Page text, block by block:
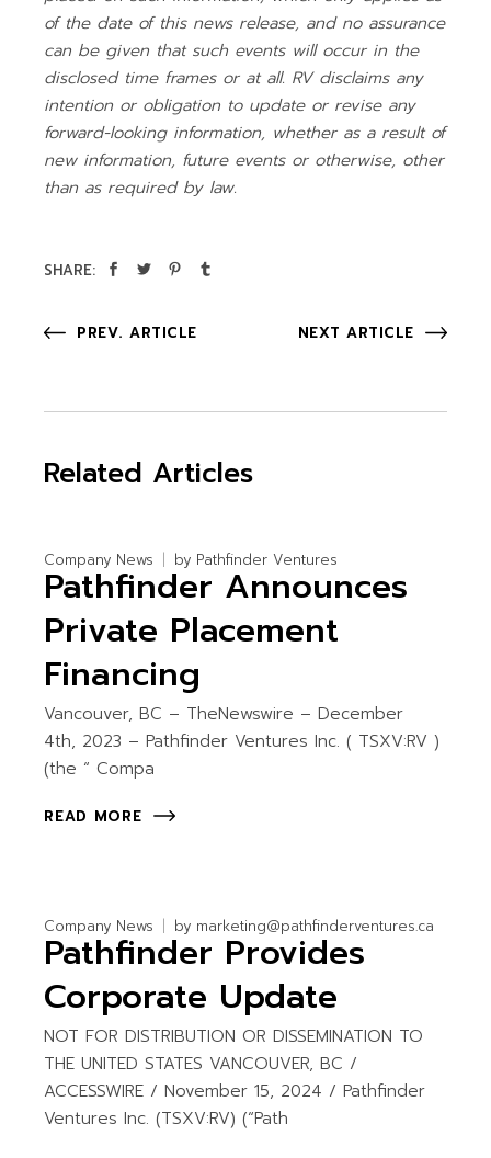
of the date of this news release, and no assurance
can be given that such events will occur in the
disclosed time frames or at all. RV disclaims any
intention or obligation to update or revise any
forward-looking information, whether as a result of
new information, future events or otherwise, other
than as required by law.
SHARE:
PREV. ARTICLE NEXT ARTICLE
Related Articles
Company News by Pathfinder Ventures
Pathfinder Announces
Private Placement
Financing
Vancouver, BC – TheNewswire – December
4th, 2023 – Pathfinder Ventures Inc. ( TSXV:RV )
(the “ Compa
READ MORE
Company News by marketing@pathfinderventures.ca
Pathfinder Provides
Corporate Update
NOT FOR DISTRIBUTION OR DISSEMINATION TO
THE UNITED STATES VANCOUVER, BC /
ACCESSWIRE / November 15, 2024 / Pathfinder
Ventures Inc. (TSXV:RV) (“Path